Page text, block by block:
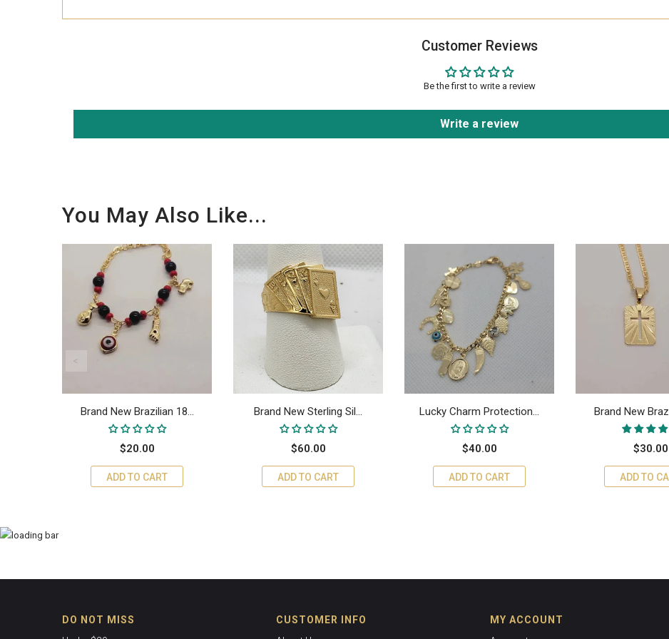
Customer Reviews
Be the first to write a review
Write a review
You May Also Like...
Brand New Brazilian 18...
$20.00
ADD TO CART
Brand New Sterling Sil...
$60.00
ADD TO CART
Lucky Charm Protection...
$40.00
ADD TO CART
Brand New
$30.00
ADD TO
DO NOT MISS
CUSTOMER INFO
MY ACCOUNT